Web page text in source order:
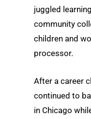
juggled
community
children and
processor.
After a career
continued to
in Chicago